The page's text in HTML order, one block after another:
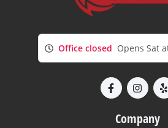
Office closed Opens Sat
Company